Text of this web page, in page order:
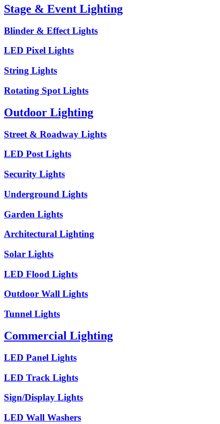
Stage & Event Lighting
Blinder & Effect Lights
LED Pixel Lights
String Lights
Rotating Spot Lights
Outdoor Lighting
Street & Roadway Lights
LED Post Lights
Security Lights
Underground Lights
Garden Lights
Architectural Lighting
Solar Lights
LED Flood Lights
Outdoor Wall Lights
Tunnel Lights
Commercial Lighting
LED Panel Lights
LED Track Lights
Sign/Display Lights
LED Wall Washers